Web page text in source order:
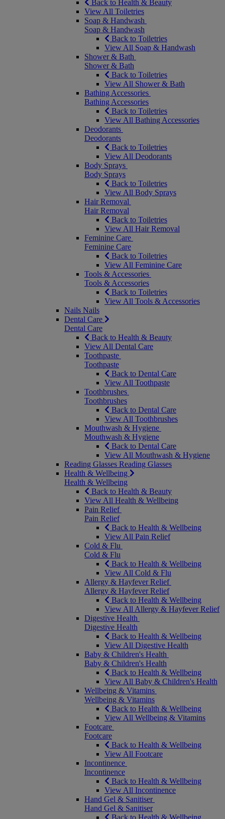
Back to Health & Beauty
View All Toiletries
Soap & Handwash
Soap & Handwash
Back to Toiletries
View All Soap & Handwash
Shower & Bath
Shower & Bath
Back to Toiletries
View All Shower & Bath
Bathing Accessories
Bathing Accessories
Back to Toiletries
View All Bathing Accessories
Deodorants
Deodorants
Back to Toiletries
View All Deodorants
Body Sprays
Body Sprays
Back to Toiletries
View All Body Sprays
Hair Removal
Hair Removal
Back to Toiletries
View All Hair Removal
Feminine Care
Feminine Care
Back to Toiletries
View All Feminine Care
Tools & Accessories
Tools & Accessories
Back to Toiletries
View All Tools & Accessories
Nails Nails
Dental Care
Dental Care
Back to Health & Beauty
View All Dental Care
Toothpaste
Toothpaste
Back to Dental Care
View All Toothpaste
Toothbrushes
Toothbrushes
Back to Dental Care
View All Toothbrushes
Mouthwash & Hygiene
Mouthwash & Hygiene
Back to Dental Care
View All Mouthwash & Hygiene
Reading Glasses Reading Glasses
Health & Wellbeing
Health & Wellbeing
Back to Health & Beauty
View All Health & Wellbeing
Pain Relief
Pain Relief
Back to Health & Wellbeing
View All Pain Relief
Cold & Flu
Cold & Flu
Back to Health & Wellbeing
View All Cold & Flu
Allergy & Hayfever Relief
Allergy & Hayfever Relief
Back to Health & Wellbeing
View All Allergy & Hayfever Relief
Digestive Health
Digestive Health
Back to Health & Wellbeing
View All Digestive Health
Baby & Children's Health
Baby & Children's Health
Back to Health & Wellbeing
View All Baby & Children's Health
Wellbeing & Vitamins
Wellbeing & Vitamins
Back to Health & Wellbeing
View All Wellbeing & Vitamins
Footcare
Footcare
Back to Health & Wellbeing
View All Footcare
Incontinence
Incontinence
Back to Health & Wellbeing
View All Incontinence
Hand Gel & Sanitiser
Hand Gel & Sanitiser
Back to Health & Wellbeing